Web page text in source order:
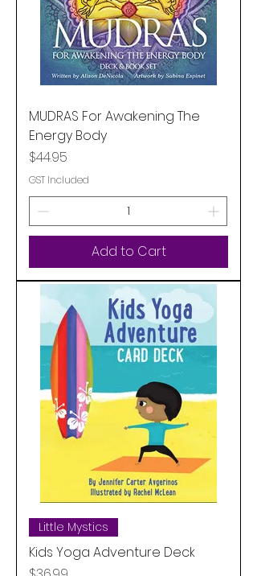
MUDRAS For Awakening The
Energy Body
Price
$44.95
GST Included
Add to Cart
Little Mystics
Kids Yoga Adventure Deck